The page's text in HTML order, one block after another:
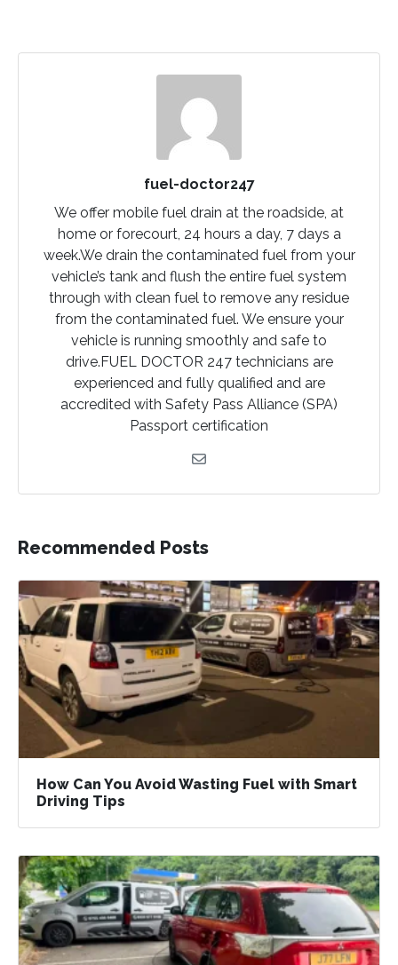
fuel-doctor247
We offer mobile fuel drain at the roadside, at
home or forecourt, 24 hours a day, 7 days a
week.We drain the contaminated fuel from your
vehicle’s tank and flush the entire fuel system
through with clean fuel to remove any residue
from the contaminated fuel. We ensure your
vehicle is running smoothly and safe to
drive.FUEL DOCTOR 247 technicians are
experienced and fully qualified and are
accredited with Safety Pass Alliance (SPA)
Passport certification
Recommended Posts
How Can You Avoid Wasting Fuel with Smart
Driving Tips
F
e
o
o
k
I
s
t
r
a
m
T
t